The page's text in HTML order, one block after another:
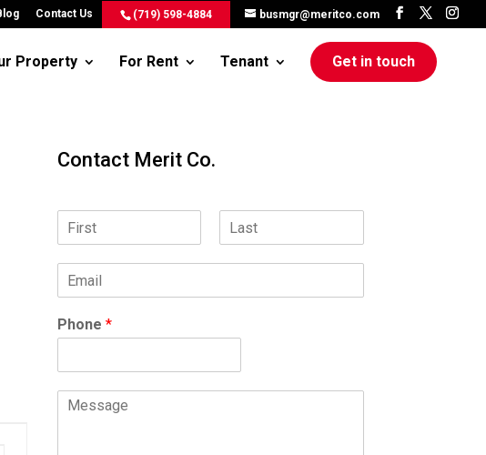
(719) 598-4884 busmgr@meritco.com
Contact Us
Property For Rent Tenant Get in touch
Contact Merit Co.
i
s
a
t
m
i
l
Phone *
M